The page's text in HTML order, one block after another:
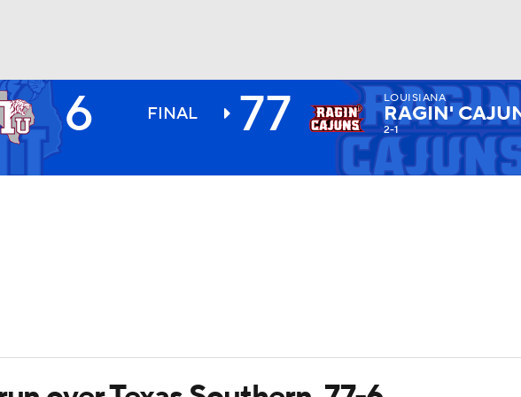
6 FINAL 77 LOUISIANA
RAGIN'
2-1